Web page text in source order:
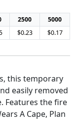
2500
5000
$0.23 $0.17
this temporary
easily removed
Features the fire
A Cape, Plan